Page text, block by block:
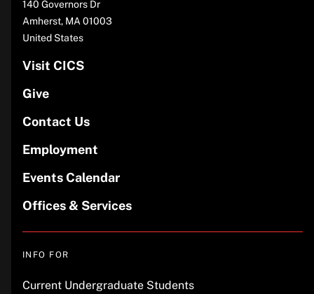
140 Governors Dr
Amherst, MA 01003
United States
Visit CICS
Give
Contact Us
Employment
Events Calendar
Offices & Services
INFO FOR
Current Undergraduate Students